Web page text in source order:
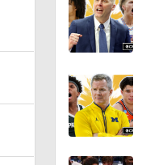
1:09
3:27